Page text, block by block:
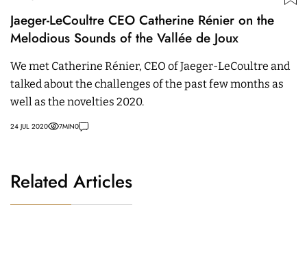
Jaeger-LeCoultre CEO Catherine Rénier on the
Melodious Sounds of the Vallée de Joux
We met Catherine Rénier, CEO of Jaeger-LeCoultre and
talked about the challenges of the past few months as
well as the novelties 2020.
24 JUL 2020 7MIN0
Related Articles